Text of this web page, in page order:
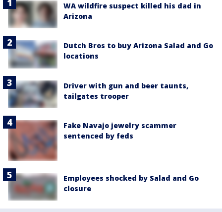
WA wildfire suspect killed his dad in
Arizona
Dutch Bros to buy Arizona Salad and Go
locations
Driver with gun and beer taunts,
tailgates trooper
Fake Navajo jewelry scammer
sentenced by feds
Employees shocked by Salad and Go
closure